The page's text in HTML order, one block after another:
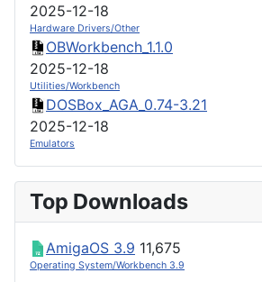
2025-12-18
Hardware Drivers/Other
OBWorkbench_1.1.0
2025-12-18
Utilities/Workbench
DOSBox_AGA_0.74-3.21
2025-12-18
Emulators
Top Downloads
AmigaOS 3.9 11,675
Operating System/Workbench 3.9